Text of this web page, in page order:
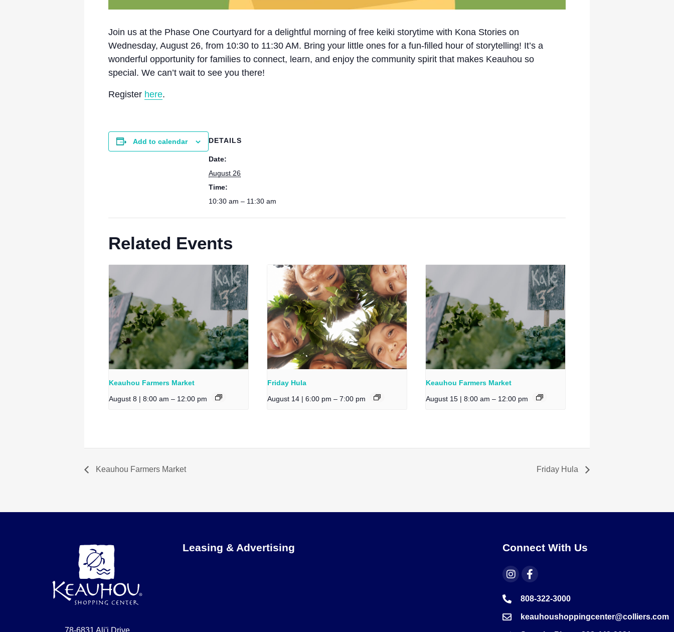
Join us at the Phase One Courtyard for a delightful morning of free keiki storytime with Kona Stories on
Wednesday, August 26, from 10:30 to 11:30 AM. Bring your little ones for a fun-filled hour of storytelling! It’s a
wonderful opportunity for families to connect, learn, and enjoy the community spirit that makes Keauhou so
special. We can’t wait to see you there!
Register here.
Add to calendar DETAILS
Date:
August 26
Time:
10:30 am – 11:30 am
Related Events
Keauhou Farmers Market
August 8 | 8:00 am – 12:00 pm
Friday Hula
August 14 | 6:00 pm – 7:00 pm
Keauhou Farmers Market
August 15 | 8:00 am – 12:00 pm
Keauhou Farmers Market Friday Hula
78-6831 Ali'i Drive
Leasing & Advertising Connect With Us
808-322-3000
keauhoushoppingcenter@colliers.com